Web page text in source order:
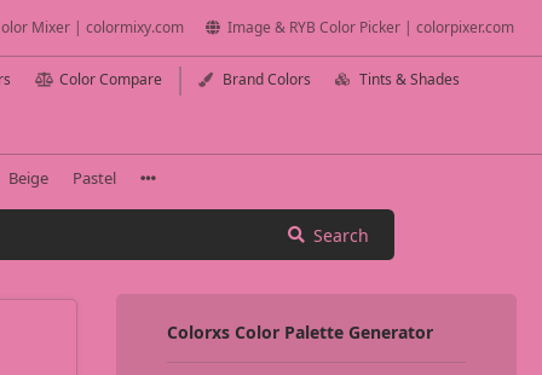
Mixer | colormixy.com Image & RYB Color Picker | colorpixer.com
Color Compare Brand Colors Tints & Shades
Beige Pastel
Search
Colorxs Color Palette Generator